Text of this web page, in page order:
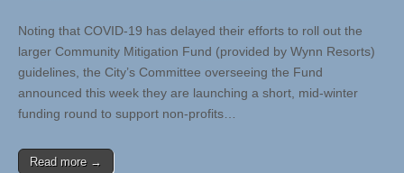
Noting that COVID-19 has delayed their efforts to roll out the
larger Community Mitigation Fund (provided by Wynn Resorts)
guidelines, the City’s Committee overseeing the Fund
announced this week they are launching a short, mid-winter
funding round to support non-profits…
Read more →